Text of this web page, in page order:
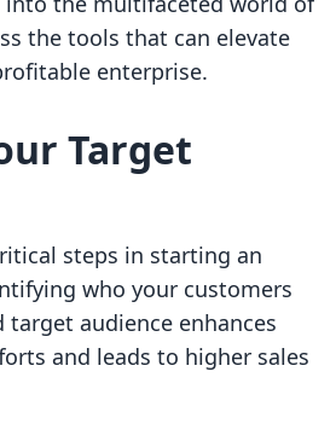
the tools that can elevate
enterprise.
Target
steps in starting an
who your customers
target audience enhances
and leads to higher sales